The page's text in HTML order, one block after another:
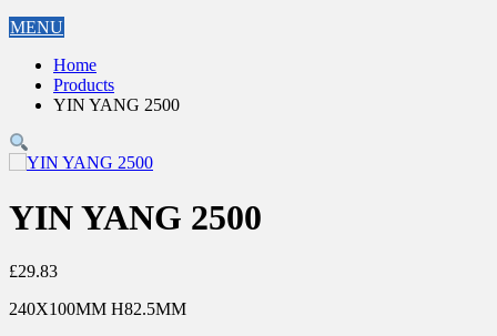
MENU
Home
Products
YIN YANG 2500
YIN YANG 2500
£29.83
240X100MM H82.5MM